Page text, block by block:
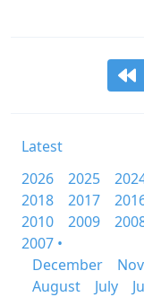
Latest
2026
2025
2018
2017
2010
2009
2007 •
December
August
July